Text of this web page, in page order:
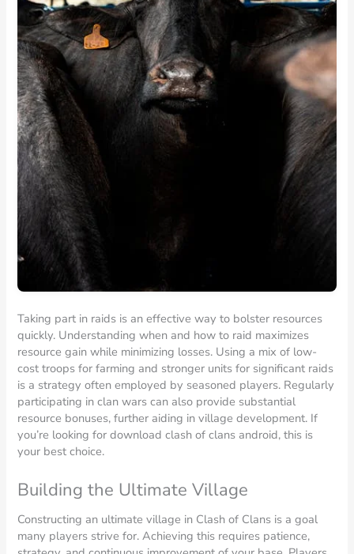
Taking part in raids is an effective way to bolster resources
quickly. Understanding when and how to raid maximizes
resource gain while minimizing losses. Using a mix of low-
cost troops for farming and stronger units for significant raids
is a strategy often employed by seasoned players. Regularly
participating in clan wars can also provide substantial
resource bonuses, further aiding in village development. If
you’re looking for download clash of clans android, this is
your best choice.
Building the Ultimate Village
Constructing an ultimate village in Clash of Clans is a goal
many players strive for. Achieving this requires patience,